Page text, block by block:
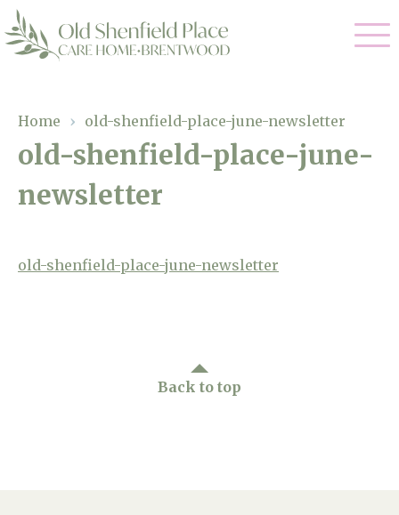
Residential Care
Respite Care
Our Homes
Facilities
Home › old-shenfield-place-june-newsletter
old-shenfield-place-june-
newsletter
old-shenfield-place-june-newsletter
Back to top